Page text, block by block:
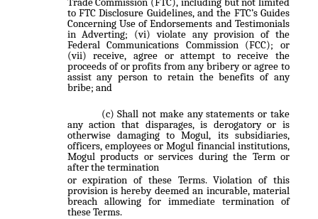
Trade Commission (FTC), including but not limited
to FTC Disclosure Guidelines, and the FTC’s Guides
Concerning Use of Endorsements and Testimonials
in Adverting; (vi) violate any provision of the
Federal Communications Commission (FCC); or
(vii) receive, agree or attempt to receive the
proceeds of or profits from any bribery or agree to
assist any person to retain the benefits of any
bribe; and
Shall not make any statements or take
any action that disparages, is derogatory or is
otherwise damaging to Mogul, its subsidiaries,
officers, employees or Mogul financial institutions,
Mogul products or services during the Term or
after the termination
or expiration of these Terms. Violation of this
provision is hereby deemed an incurable, material
breach allowing for immediate termination of
these Terms.